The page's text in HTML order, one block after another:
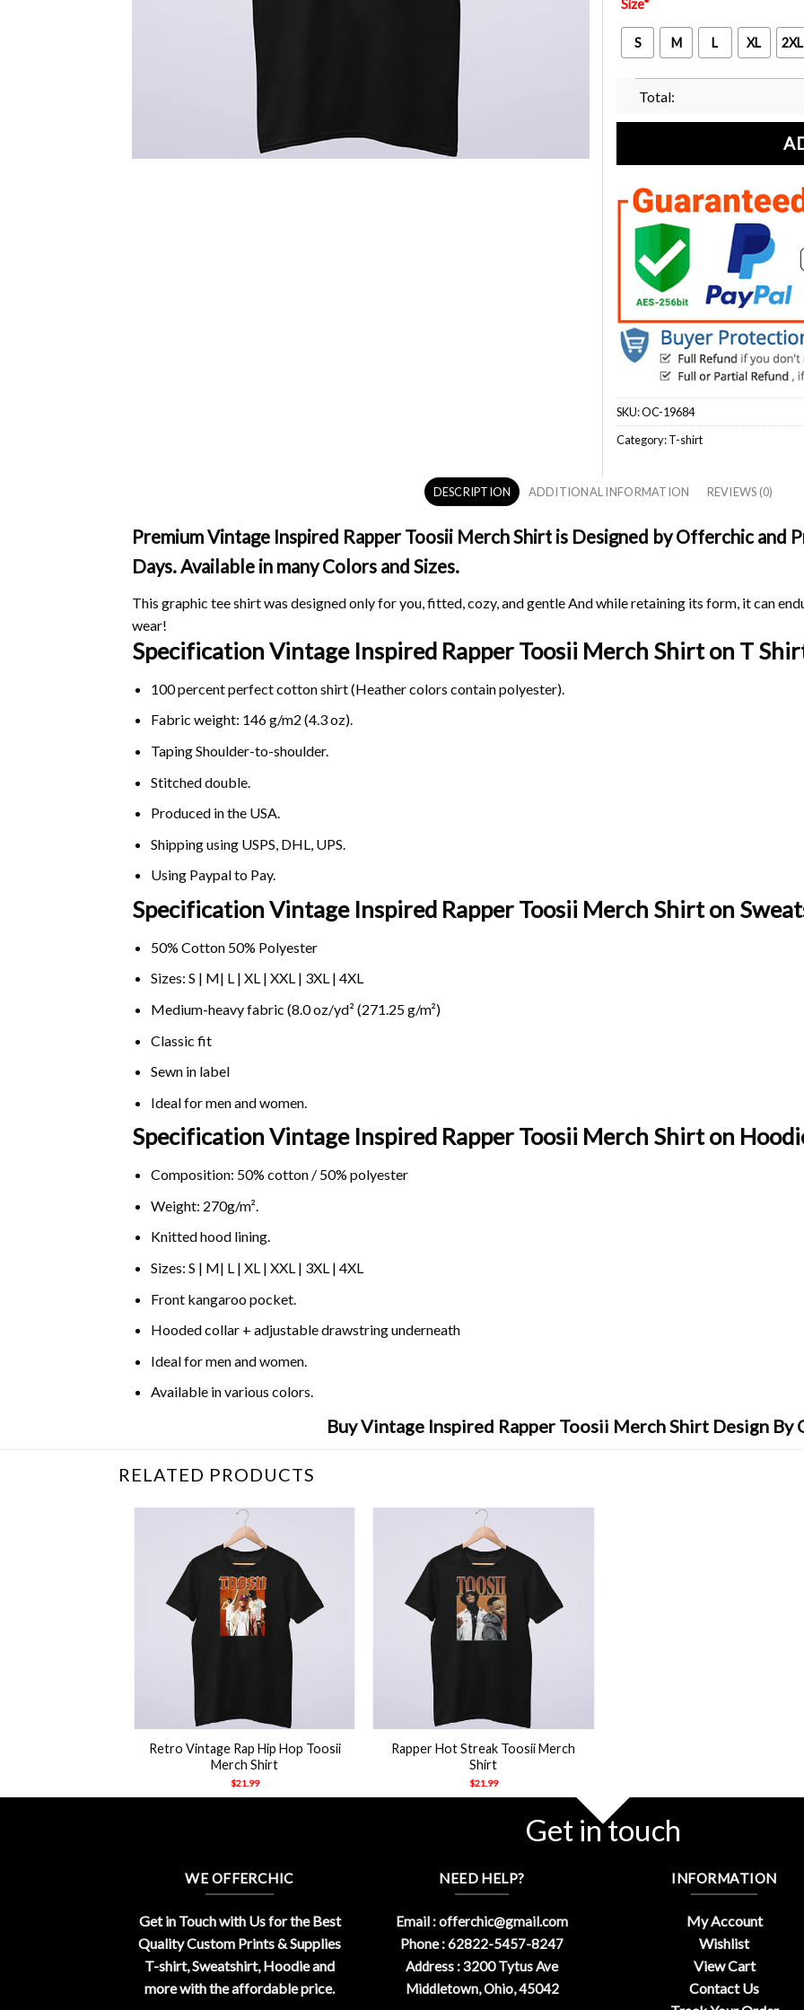
Size*
S M L XL 2XL
Total:
SKU:OC-19684
Category:T-shirt
DESCRIPTION ADDITIONAL INFORMATION REVIEWS (0)
Premium Vintage Inspired Rapper Toosii Merch Shirt is Designed by Offerchic and
Days. Available in many Colors and Sizes.
This graphic tee shirt was designed only for you, fitted, cozy, and gentle And while retaining its form, it can
wear!
Specification Vintage Inspired Rapper Toosii Merch Shirt on T
100 percent perfect cotton shirt (Heather colors contain polyester).
Fabric weight: 146 g/m2 (4.3 oz).
Taping Shoulder-to-shoulder.
Stitched double.
Produced in the USA.
Shipping using USPS, DHL, UPS.
Using Paypalto Pay.
Specification Vintage Inspired Rapper Toosii Merch Shirt on
50% Cotton 50% Polyester
Sizes: S | M| L | XL | XXL | 3XL | 4XL
Medium-heavy fabric (8.0 oz/yd² (271.25 g/m²)
Classic fit
Sewn in label
Ideal for men and women.
Specification Vintage Inspired Rapper Toosii Merch Shirt on
Composition: 50% cotton / 50% polyester
Weight: 270g/m².
Knitted hood lining.
Sizes: S | M| L | XL | XXL | 3XL | 4XL
Front kangaroo pocket.
Hooded collar + adjustable drawstring underneath
Ideal for men and women.
Available in various colors.
Buy Vintage Inspired Rapper Toosii Merch Shirt Design By
RELATED PRODUCTS
Retro Vintage Rap Hip Hop Toosii
Merch Shirt
$21.99
Rapper Hot Streak Toosii Merch
Shirt
$21.99
Get in touch
WE OFFERCHIC
Get in Touch with Us for the Best
Quality Custom Prints & Supplies
T-shirt, Sweatshirt, Hoodie and
more with the affordable price.
NEED HELP?
Email :offerchic@gmail.com
Phone : 62822-5457-8247
Address : 3200 Tytus Ave
Middletown, Ohio, 45042
INFORMATION
My Account
Wishlist
View Cart
Contact Us